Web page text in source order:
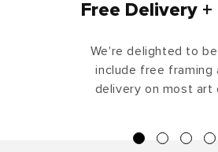
Free Delivery +
We're delighted to
include free framing
delivery on most art